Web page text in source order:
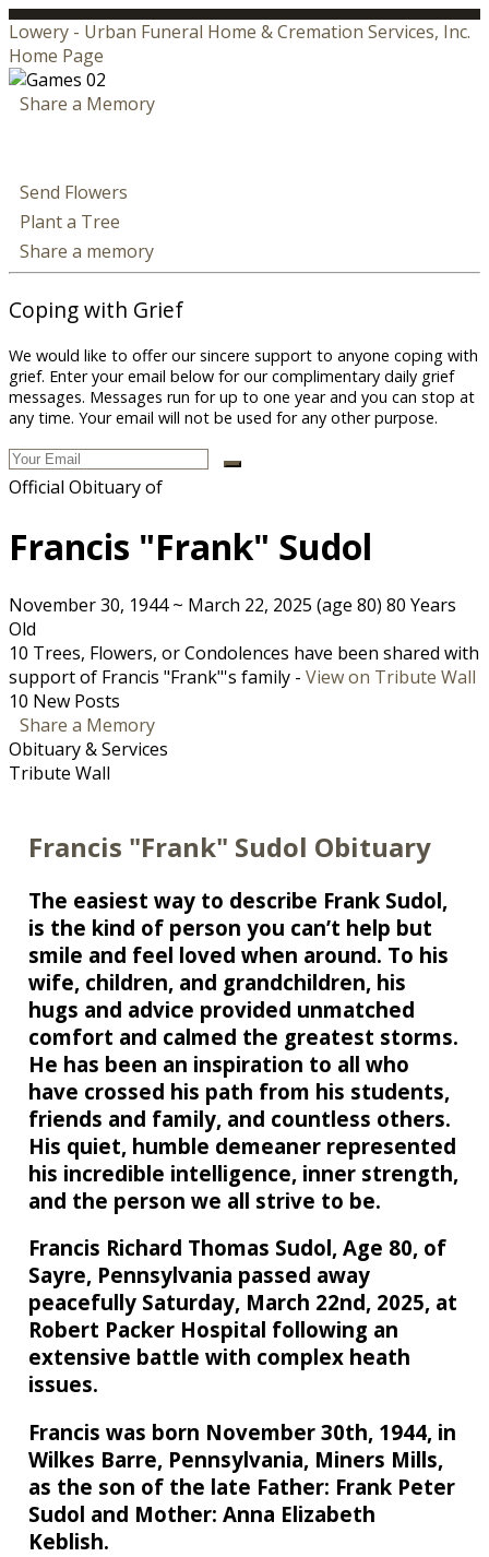
Lowery - Urban Funeral Home & Cremation Services, Inc.
Home Page
Share a Memory
Send Flowers
Plant a Tree
Share a memory
Coping with Grief
We would like to offer our sincere support to anyone coping with
grief. Enter your email below for our complimentary daily grief
messages. Messages run for up to one year and you can stop at
any time. Your email will not be used for any other purpose.
Official Obituary of
Francis "Frank" Sudol
November 30, 1944~ March 22, 2025 (age 80) 80 Years
Old
10 Trees, Flowers, or Condolences have been shared with
support of Francis "Frank"'s family - View on Tribute Wall
10 New Posts
Share a Memory
Obituary & Services
Tribute Wall
Francis "Frank" Sudol Obituary
The easiest way to describe Frank Sudol,
is the kind of person you can’t help but
smile and feel loved when around. To his
wife, children, and grandchildren, his
hugs and advice provided unmatched
comfort and calmed the greatest storms.
He has been an inspiration to all who
have crossed his path from his students,
friends and family, and countless others.
His quiet, humble demeaner represented
his incredible intelligence, inner strength,
and the person we all strive to be.
Francis Richard Thomas Sudol, Age 80, of
Sayre, Pennsylvania passed away
peacefully Saturday, March 22nd, 2025, at
Robert Packer Hospital following an
extensive battle with complex heath
issues.
Francis was born November 30th, 1944, in
Wilkes Barre, Pennsylvania, Miners Mills,
as the son of the late Father: Frank Peter
Sudol and Mother: Anna Elizabeth
Keblish.